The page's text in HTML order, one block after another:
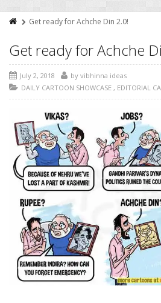
Get ready for Achche Din 2.0!
Get ready for Achche
July 2, 2018 by vibhinna ideas
DAILY CARTOON SHOWCASE , EDITORIAL